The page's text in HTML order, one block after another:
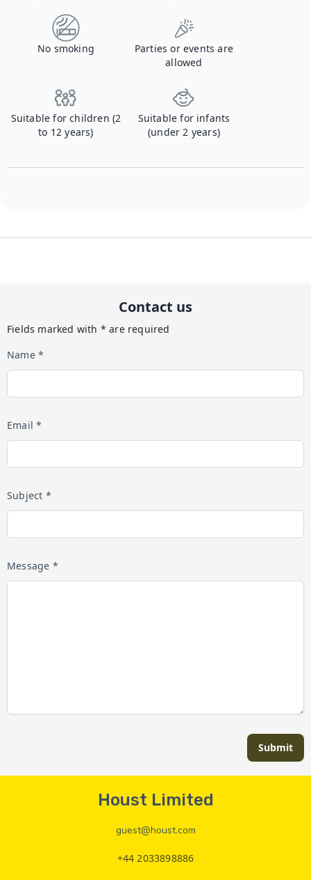
No smoking
Parties or events are
allowed
Suitable for children (2
to 12 years)
Suitable for infants
(under 2 years)
Contact us
Fields marked with * are required
Name *
Email *
Subject *
Message *
Submit
Houst Limited
guest@houst.com
+44 2033898886